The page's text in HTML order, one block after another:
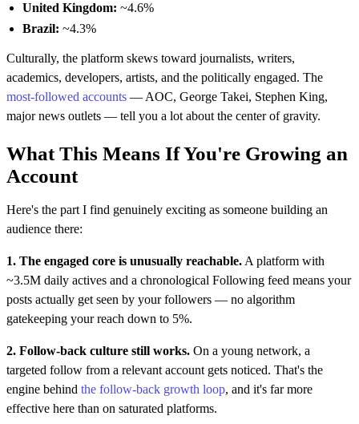
United Kingdom: ~4.6%
Brazil: ~4.3%
Culturally, the platform skews toward journalists, writers,
academics, developers, artists, and the politically engaged. The
most-followed accounts — AOC, George Takei, Stephen King,
major news outlets — tell you a lot about the center of gravity.
What This Means If You're Growing an
Account
Here's the part I find genuinely exciting as someone building an
audience there:
1. The engaged core is unusually reachable. A platform with
~3.5M daily actives and a chronological Following feed means your
posts actually get seen by your followers — no algorithm
gatekeeping your reach down to 5%.
2. Follow-back culture still works. On a young network, a
targeted follow from a relevant account gets noticed. That's the
engine behind the follow-back growth loop, and it's far more
effective here than on saturated platforms.